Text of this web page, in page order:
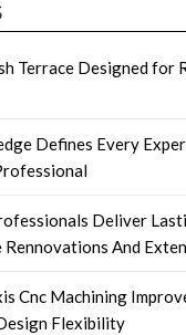
Terrace Designed for
Defines Every
Deliver
Rennovations And
Cnc Machining
Flexibility